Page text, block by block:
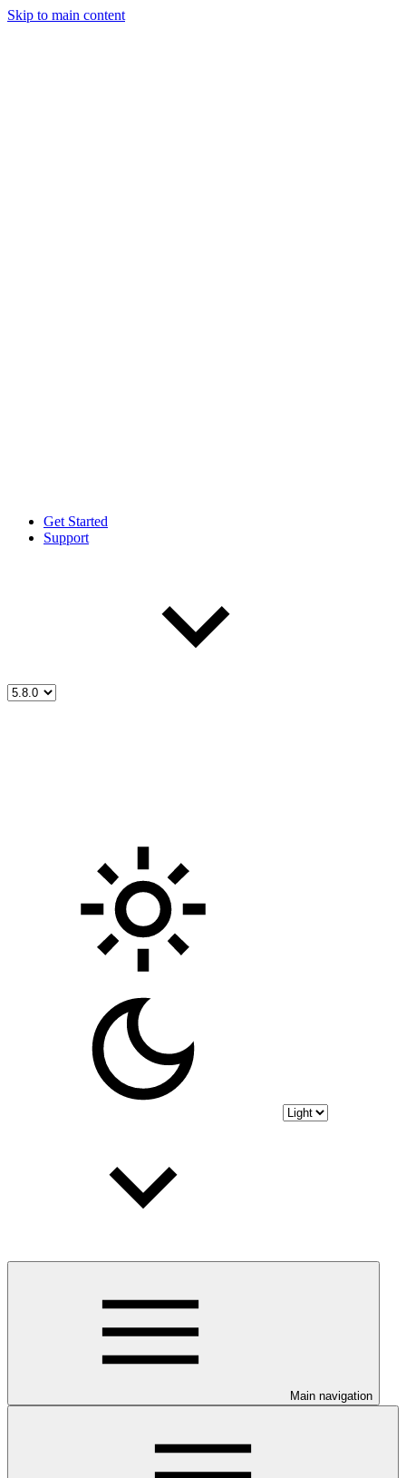
Skip to main content
Get Started
Support
Main navigation